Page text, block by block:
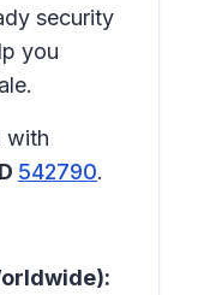
security
you
with
542790.